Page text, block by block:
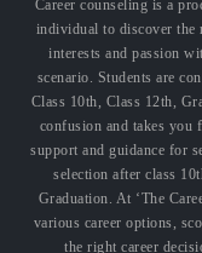
Career counseling is a
individual to discover the
interests and passion
scenario. Students are
Class 10th, Class 12th,
confusion and takes you
support and guidance for
selection after class
Graduation. At ‘The
various career options,
the right career